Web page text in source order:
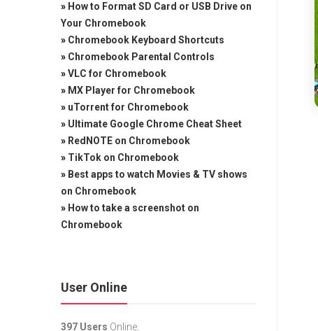
» How to Format SD Card or USB Drive on
Your Chromebook
» Chromebook Keyboard Shortcuts
» Chromebook Parental Controls
»VLC for Chromebook
» MX Player for Chromebook
» uTorrent for Chromebook
» Ultimate Google Chrome Cheat Sheet
» RedNOTE on Chromebook
» TikTok on Chromebook
» Best apps to watch Movies & TV shows
on Chromebook
» How to take a screenshot on
Chromebook
User Online
397 Users Online.